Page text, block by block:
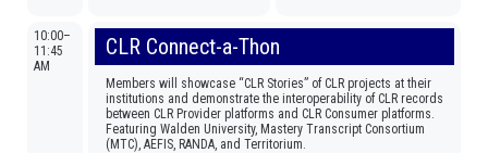
10:00–
11:45
AM
CLR Connect-a-Thon
Members will showcase “CLR Stories” of CLR projects at their
institutions and demonstrate the interoperability of CLR records
between CLR Provider platforms and CLR Consumer platforms.
Featuring Walden University, Mastery Transcript Consortium
(MTC), AEFIS, RANDA, and Territorium.